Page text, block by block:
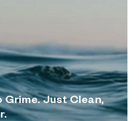
Grime. Just Clean,